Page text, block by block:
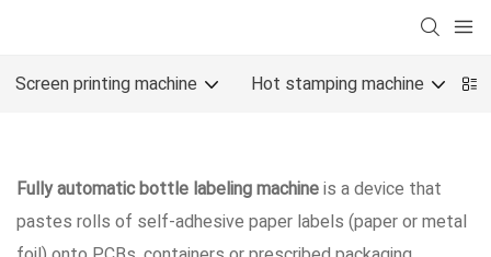
Screen printing machine Hot stamping machine
Fully automatic bottle labeling machineis a device that
pastes rolls of self-adhesive paper labels (paper or metal